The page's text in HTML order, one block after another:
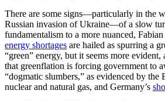
There are some signs—particularly in the
Russian invasion of Ukraine—of a slow
fundamentalism to a more nuanced,
energy shortages are hailed as spurring a
“green” energy, but it seems more evident,
that greenflation is forcing government to
“dogmatic slumbers,” as evidenced by the
nuclear and natural gas, and Germany’s